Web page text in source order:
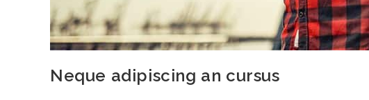
Neque adipiscing an cursus